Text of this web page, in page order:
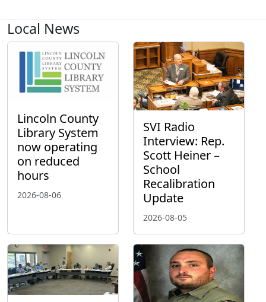
Local News
Lincoln County
Library System
now operating
on reduced
hours
2026-08-06
SVI Radio
Interview: Rep.
Scott Heiner –
School
Recalibration
Update
2026-08-05